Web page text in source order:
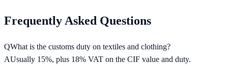
Frequently Asked Questions
QWhat is the customs duty on textiles and clothing?
AUsually 15%, plus 18% VAT on the CIF value and duty.